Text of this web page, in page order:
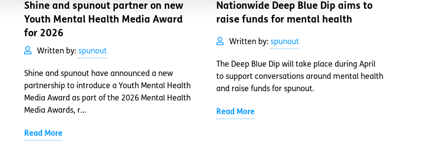
Shine and spunout partner on new
Youth Mental Health Media Award
for 2026
Written by: spunout
Shine and spunout have announced a new
partnership to introduce a Youth Mental Health
Media Award as part of the 2026 Mental Health
Media Awards, r...
Read More
Nationwide Deep Blue Dip aims to
raise funds for mental health
Written by: spunout
The Deep Blue Dip will take place during April
to support conversations around mental health
and raise funds for spunout.
Read More